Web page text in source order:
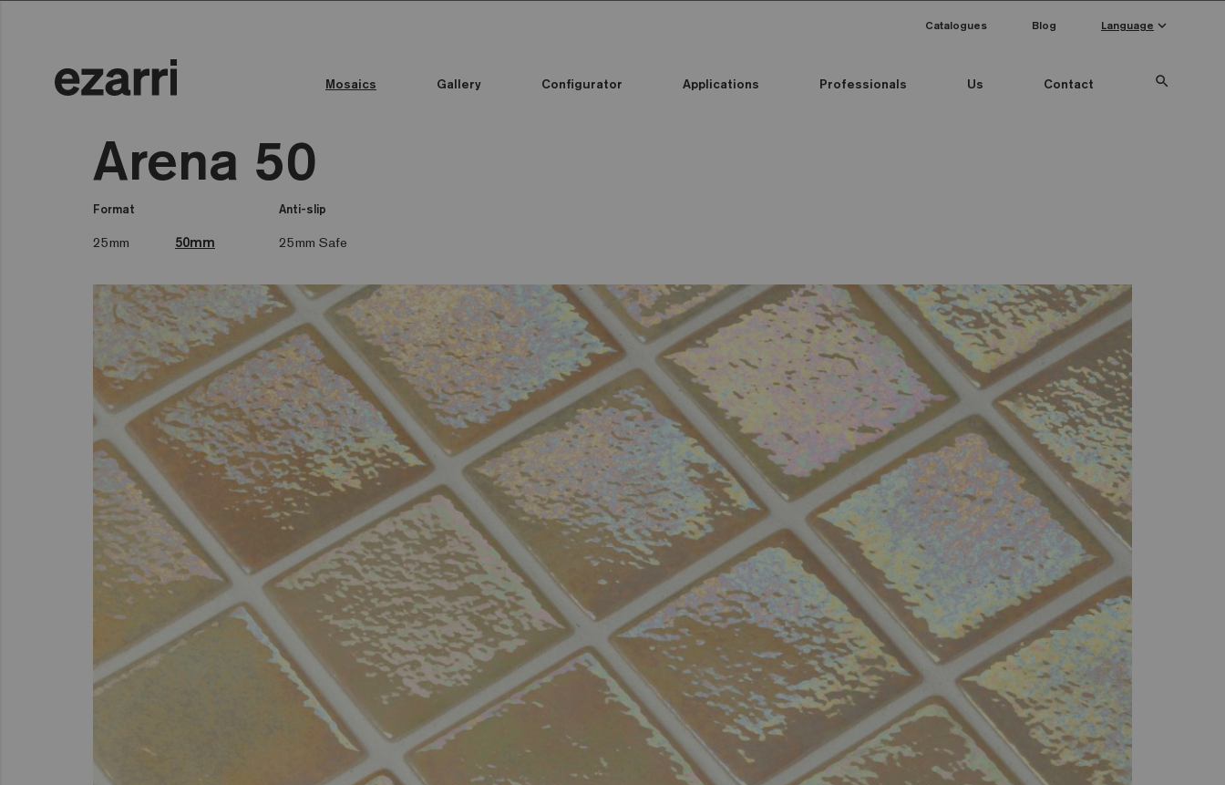
Mosaics Gallery Configurator Applications Professionals Us Contact search
Catalogues Blog Language keyboard_arrow_down
Arena 50
Format
25mm 50mm
Anti-slip
25mm Safe